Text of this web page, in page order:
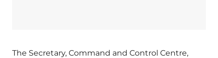
The Secretary, Command and Control Centre,